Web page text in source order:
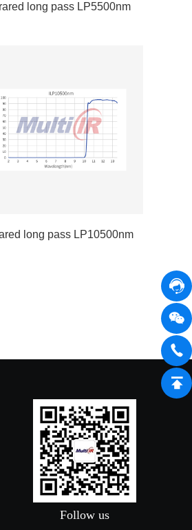
long pass LP5500nm
long pass LP10500nm
Follow us